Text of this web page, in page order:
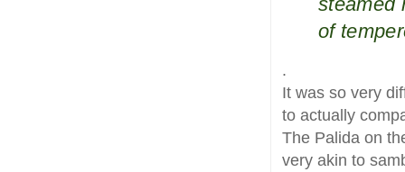
of
.
It was so very
to actually
The Palida on
very akin to